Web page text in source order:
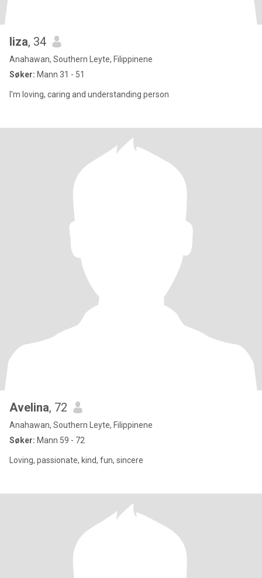
liza, 34
Anahawan, Southern Leyte, Filippinene
Søker: Mann 31 - 51
I'm loving, caring and understanding person
Avelina, 72
Anahawan, Southern Leyte, Filippinene
Søker: Mann 59 - 72
Loving, passionate, kind, fun, sincere